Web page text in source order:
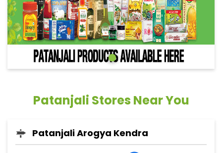
Patanjali Stores Near You
Patanjali Arogya Kendra